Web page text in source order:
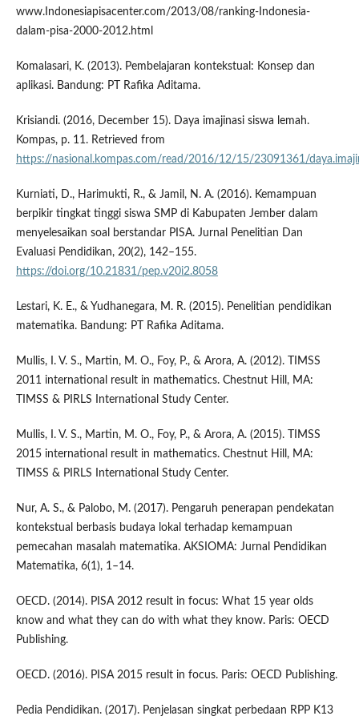
www.Indonesiapisacenter.com/2013/08/ranking-Indonesia-
dalam-pisa-2000-2012.html
Komalasari, K. (2013). Pembelajaran kontekstual: Konsep dan
aplikasi. Bandung: PT Rafika Aditama.
Krisiandi. (2016, December 15). Daya imajinasi siswa lemah.
Kompas, p. 11. Retrieved from
https://nasional.kompas.com/read/2016/12/15/23091361/
Kurniati, D., Harimukti, R., & Jamil, N. A. (2016). Kemampuan
berpikir tingkat tinggi siswa SMP di Kabupaten Jember dalam
menyelesaikan soal berstandar PISA. Jurnal Penelitian Dan
Evaluasi Pendidikan, 20(2), 142–155.
https://doi.org/10.21831/pep.v20i2.8058
Lestari, K. E., & Yudhanegara, M. R. (2015). Penelitian pendidikan
matematika. Bandung: PT Rafika Aditama.
Mullis, I. V. S., Martin, M. O., Foy, P., & Arora, A. (2012). TIMSS
2011 international result in mathematics. Chestnut Hill, MA:
TIMSS & PIRLS International Study Center.
Mullis, I. V. S., Martin, M. O., Foy, P., & Arora, A. (2015). TIMSS
2015 international result in mathematics. Chestnut Hill, MA:
TIMSS & PIRLS International Study Center.
Nur, A. S., & Palobo, M. (2017). Pengaruh penerapan pendekatan
kontekstual berbasis budaya lokal terhadap kemampuan
pemecahan masalah matematika. AKSIOMA: Jurnal Pendidikan
Matematika, 6(1), 1–14.
OECD. (2014). PISA 2012 result in focus: What 15 year olds
know and what they can do with what they know. Paris: OECD
Publishing.
OECD. (2016). PISA 2015 result in focus. Paris: OECD Publishing.
Pedia Pendidikan. (2017). Penjelasan singkat perbedaan RPP K13